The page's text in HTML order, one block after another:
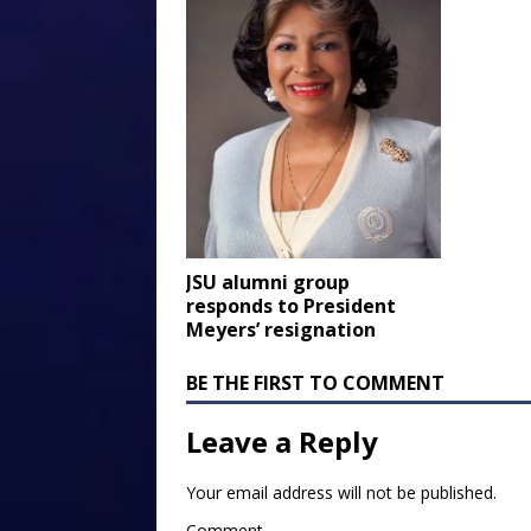
JSU alumni group
responds to President
Meyers’ resignation
BE THE FIRST TO COMMENT
Leave a Reply
Your email address will not be published.